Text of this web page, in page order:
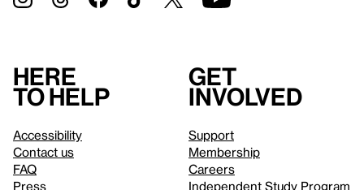
Here
to help
Accessibility
Contact us
FAQ
Press
Get
involved
Support
Membership
Careers
Independent Study Program